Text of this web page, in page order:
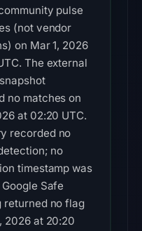
pulse
(not vendor
on Mar 1, 2026
The external
no matches on
at 02:20 UTC.
recorded no
no
timestamp was
Safe
returned no flag
2026 at 20:20